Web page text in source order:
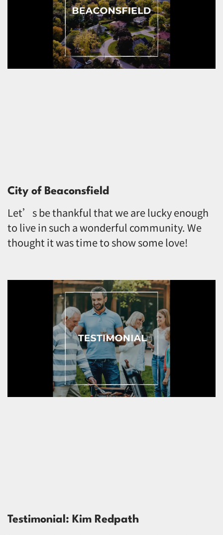
City of Beaconsfield
Let’s be thankful that we are lucky enough
to live in such a wonderful community. We
thought it was time to show some love!
Testimonial: Kim Redpath